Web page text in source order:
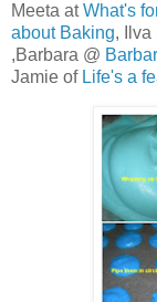
Meeta atWhat's
about Baking, Ilva
,Barbara @
Jamie of Life's a